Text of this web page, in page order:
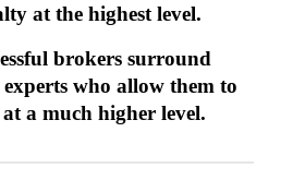
at the highest level.
brokers surround
who allow them to
at a much higher level.